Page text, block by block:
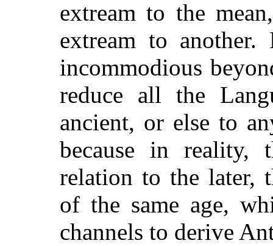
extream to the
extream to
incommodious
reduce all the
ancient, or else to
because in reality,
relation to the later,
of the same age,
channels to derive